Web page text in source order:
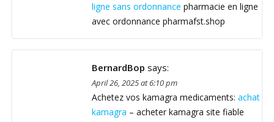
ligne sans ordonnance pharmacie en ligne
avec ordonnance pharmafst.shop
BernardBop says:
April 26, 2025 at 6:10 pm
Achetez vos kamagra medicaments: achat
kamagra – acheter kamagra site fiable